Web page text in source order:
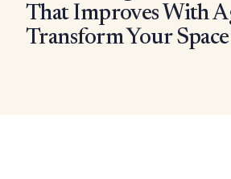
That Improves With
Transform Your Space